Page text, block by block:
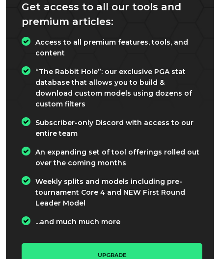
Get access to all our tools and
premium articles:
Access to all premium features, tools, and
content
“The Rabbit Hole”: our exclusive PGA stat
database that allows you to build &
download custom models using dozens of
custom filters
Subscriber-only Discord with access to our
entire team
An expanding set of tool offerings rolled out
over the coming months
Weekly splits and models including pre-
tournament Core 4 and NEW First Round
Leader Model
...and much much more
UPGRADE